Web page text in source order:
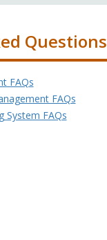
Questions
FAQs
FAQs
System FAQs